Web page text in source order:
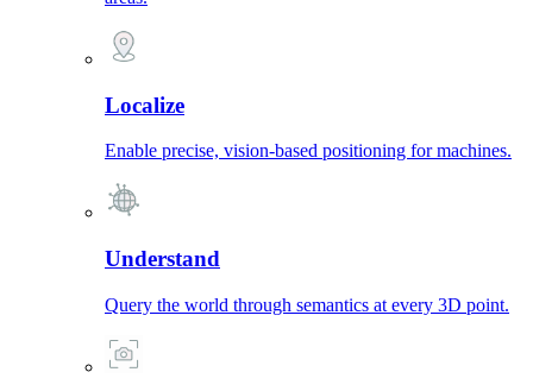
Localize
Enable precise, vision-based positioning for machines.
Understand
Query the world through semantics at every 3D point.